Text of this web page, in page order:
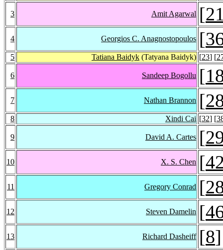
3 Amit Agarwal [
4 Georgios C. Anagnostopoulos [
5 Tatiana Baidyk (Tatyana Baidyk) [23] [
6 Sandeep Bogollu [
7 Nathan Brannon [
8 Xindi Cai [32] [
9 David A. Cartes [
10 X. S. Chen [
11 Gregory Conrad [
12 Steven Damelin [
13 Richard Dasheiff [8]